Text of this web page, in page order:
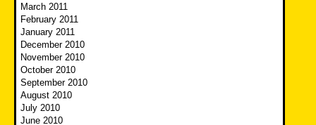
March 2011
February 2011
January 2011
December 2010
November 2010
October 2010
September 2010
August 2010
July 2010
June 2010